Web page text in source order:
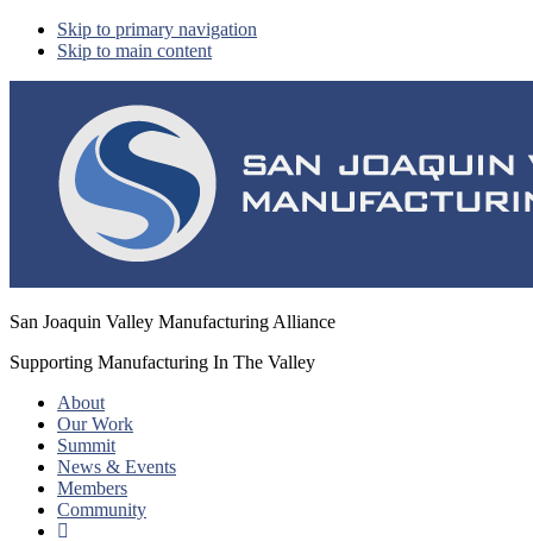
Skip to primary navigation
Skip to main content
San Joaquin Valley Manufacturing Alliance
Supporting Manufacturing In The Valley
About
Our Work
Summit
News & Events
Members
Community
Show